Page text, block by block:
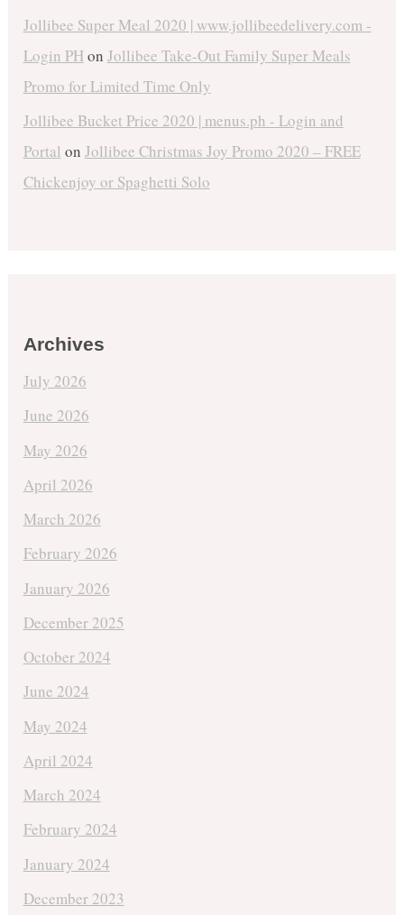
Jollibee Super Meal 2020 | www.jollibeedelivery.com -
Login PHon Jollibee Take-Out Family Super Meals
Promo for Limited Time Only
Jollibee Bucket Price 2020 | menus.ph - Login and
Portal on Jollibee Christmas Joy Promo 2020 – FREE
Chickenjoy or Spaghetti Solo
Archives
July 2026
June 2026
May 2026
April 2026
March 2026
February 2026
January 2026
December 2025
October 2024
June 2024
May 2024
April 2024
March 2024
February 2024
January 2024
December 2023